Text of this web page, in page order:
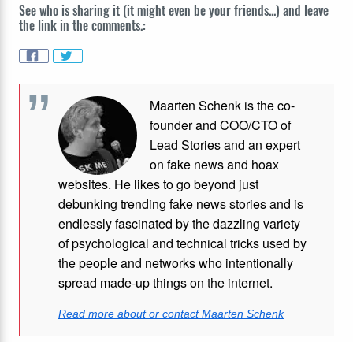
See who is sharing it (it might even be your friends...) and leave
the link in the comments.:
Maarten Schenk is the co-
founder and COO/CTO of
Lead Stories and an expert
on fake news and hoax
websites. He likes to go beyond just
debunking trending fake news stories and is
endlessly fascinated by the dazzling variety
of psychological and technical tricks used by
the people and networks who intentionally
spread made-up things on the internet.
Read more about or contact Maarten Schenk